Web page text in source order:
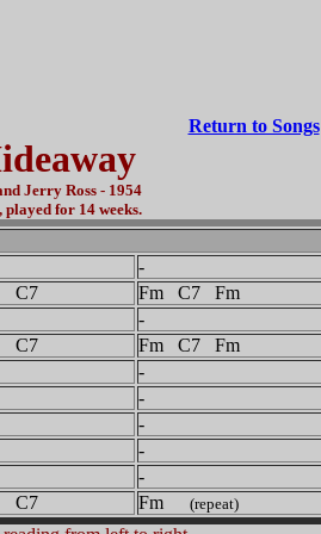
Return to Songs
Jerry Ross - 1954
for 14 weeks.
-
Fm C7 Fm
-
Fm C7 Fm
-
-
-
-
-
Fm (repeat)